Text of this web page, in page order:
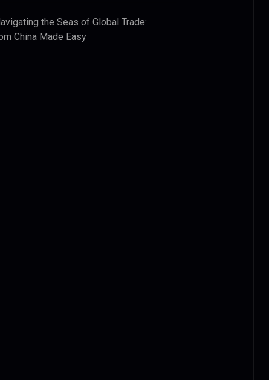
the Seas of Global Trade:
China Made Easy